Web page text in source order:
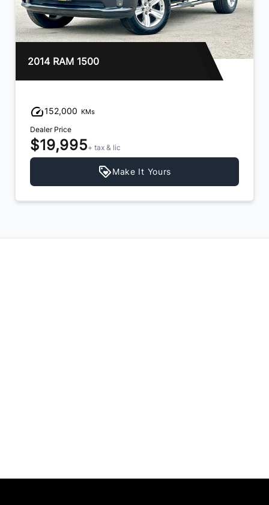
2018 Chevrolet Silverado 1500
159,000 KMs
Dealer Price
$21,995 + tax & lic
Make It Yours